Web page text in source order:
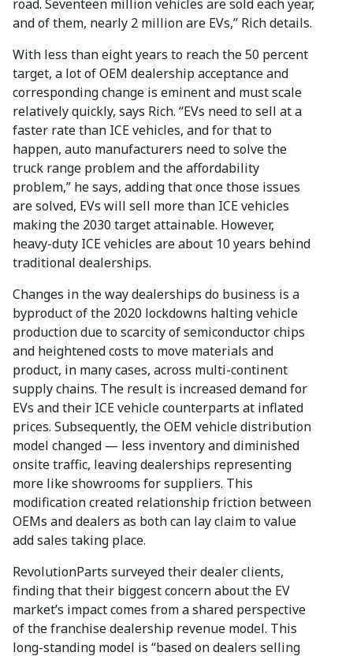
road. Seventeen million vehicles are sold each year,
and of them, nearly 2 million are EVs,” Rich details.
With less than eight years to reach the 50 percent
target, a lot of OEM dealership acceptance and
corresponding change is eminent and must scale
relatively quickly, says Rich. “EVs need to sell at a
faster rate than ICE vehicles, and for that to
happen, auto manufacturers need to solve the
truck range problem and the affordability
problem,” he says, adding that once those issues
are solved, EVs will sell more than ICE vehicles
making the 2030 target attainable. However,
heavy-duty ICE vehicles are about 10 years behind
traditional dealerships.
Changes in the way dealerships do business is a
byproduct of the 2020 lockdowns halting vehicle
production due to scarcity of semiconductor chips
and heightened costs to move materials and
product, in many cases, across multi-continent
supply chains. The result is increased demand for
EVs and their ICE vehicle counterparts at inflated
prices. Subsequently, the OEM vehicle distribution
model changed — less inventory and diminished
onsite traffic, leaving dealerships representing
more like showrooms for suppliers. This
modification created relationship friction between
OEMs and dealers as both can lay claim to value
add sales taking place.
RevolutionParts surveyed their dealer clients,
finding that their biggest concern about the EV
market’s impact comes from a shared perspective
of the franchise dealership revenue model. This
long-standing model is “based on dealers selling